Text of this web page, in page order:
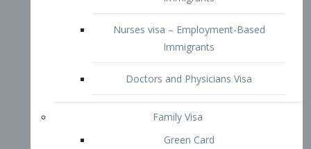
Family Visa
Green Card
Spouse of a U.S. Citizen
Spouses and Children of Permanent
Residents Visa
Unmarried Sons and Daughters of
Permanent Residents Visa